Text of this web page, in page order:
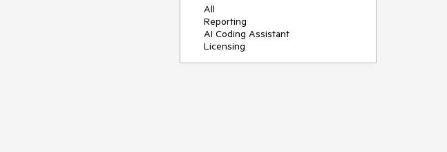
All
Reporting
AI Coding Assistant
Licensing